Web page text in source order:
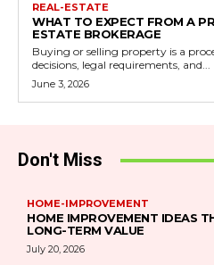
REAL-ESTATE
WHAT TO EXPECT FROM A
ESTATE BROKERAGE
Buying or selling property is a
decisions, legal requirements, and...
June 3, 2026
Don't Miss
HOME-IMPROVEMENT
HOME IMPROVEMENT IDEAS
LONG-TERM VALUE
July 20, 2026